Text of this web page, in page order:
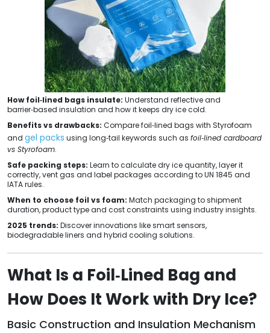
How foil‑lined bags insulate: Understand reflective and
barrier‑based insulation and how it keeps dry ice cold.
Benefits vs drawbacks: Compare foil‑lined bags with Styrofoam
and gel packs using long‑tail keywords such as foil‑lined cardboard
vs Styrofoam.
Safe packing steps: Learn to calculate dry ice quantity, layer it
correctly, vent gas and label packages according to UN 1845 and
IATA rules.
When to choose foil vs foam: Match packaging to shipment
duration, product type and cost constraints using industry insights.
2025 trends: Discover innovations like smart sensors,
biodegradable liners and hybrid cooling solutions.
What Is a Foil‑Lined Bag and
How Does It Work with Dry Ice?
Basic Construction and Insulation Mechanism